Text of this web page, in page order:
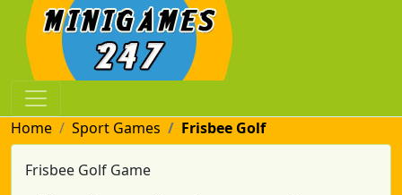
Home Sport Games Frisbee Golf
Frisbee Golf Game